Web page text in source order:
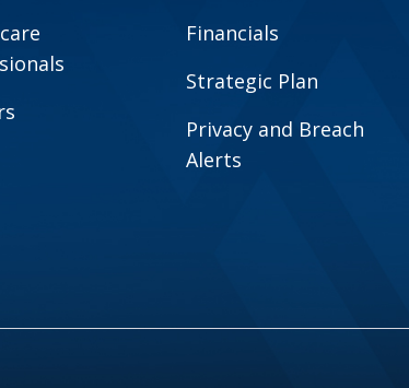
Financials
Strategic Plan
Privacy and Breach
Alerts